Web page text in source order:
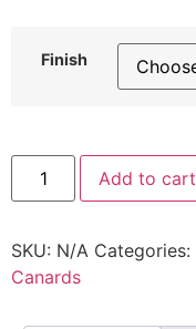
Finish
Add to cart
SKU: N/A Categories:
Canards